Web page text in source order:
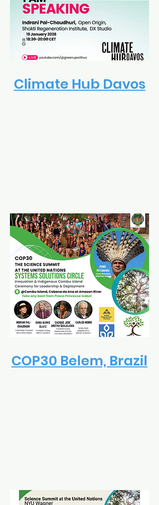
Climate Hub Davos
COP30 Belem, Brazil